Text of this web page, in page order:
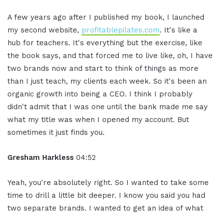
A few years ago after I published my book, I launched
my second website, profitablepilates.com. It's like a
hub for teachers. It's everything but the exercise, like
the book says, and that forced me to live like, oh, I have
two brands now and start to think of things as more
than I just teach, my clients each week. So it's been an
organic growth into being a CEO. I think I probably
didn't admit that I was one until the bank made me say
what my title was when I opened my account. But
sometimes it just finds you.
Gresham Harkless 04:52
Yeah, you're absolutely right. So I wanted to take some
time to drill a little bit deeper. I know you said you had
two separate brands. I wanted to get an idea of what